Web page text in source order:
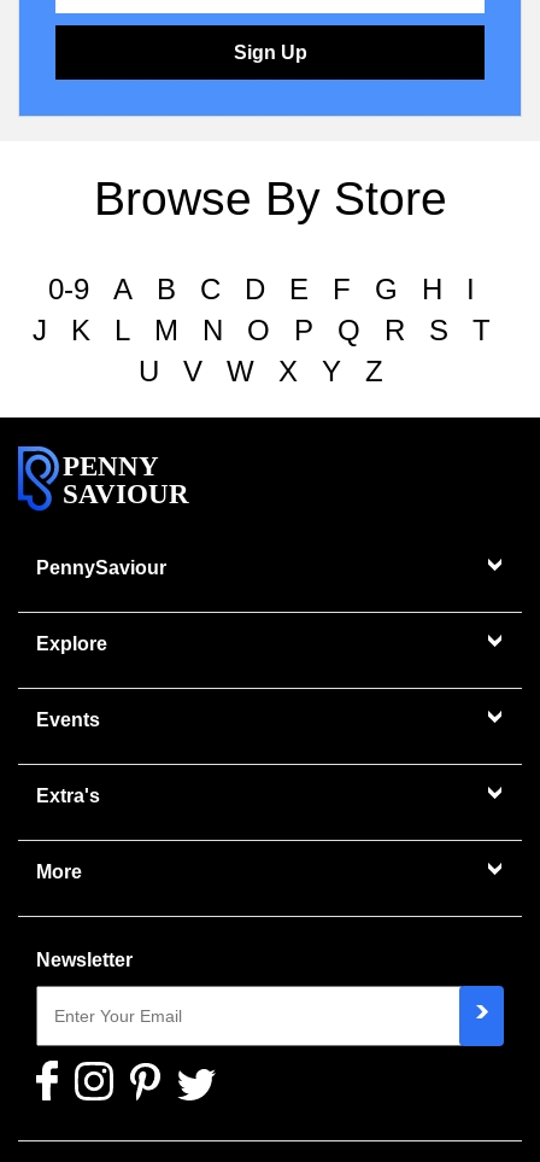
Sign Up
Browse By Store
0-9 A B C D E F G H
I
J
K L M N O P Q R S
T
U
V W X Y Z
PENNY
SAVIOUR
PennySaviour
Explore
Events
Extra's
More
Newsletter